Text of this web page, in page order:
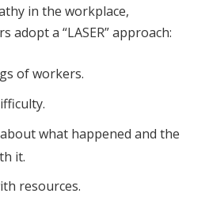
in the workplace,
adopt a “LASER” approach:
of workers.
what happened and the
it.
resources.